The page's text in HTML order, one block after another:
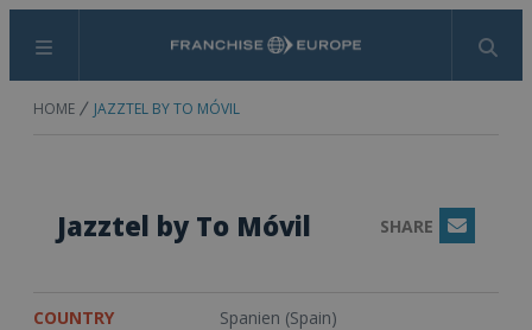
Menu Search
HOME JAZZTEL BY TO MÓVIL
Jazztel by To Móvil SHARE Email
COUNTRY Spanien (Spain)